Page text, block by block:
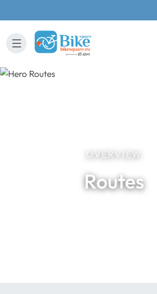
OVERVIEW
Routes